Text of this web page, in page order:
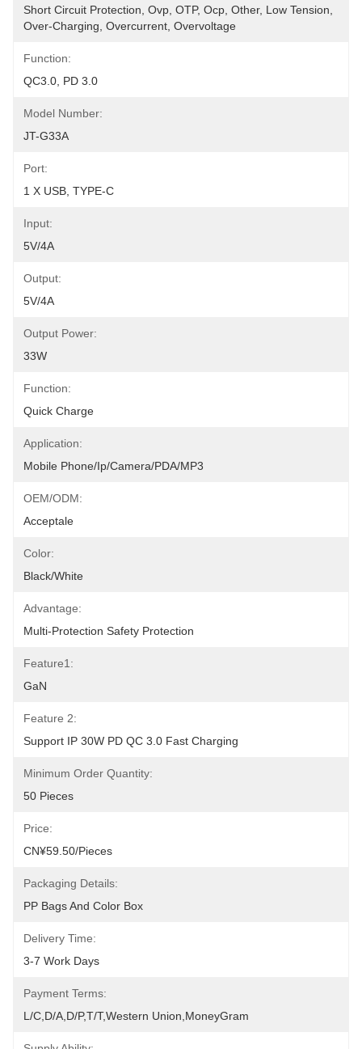
Short Circuit Protection, Ovp, OTP, Ocp, Other, Low Tension,
Over-Charging, Overcurrent, Overvoltage
Function:
QC3.0, PD 3.0
Model Number:
JT-G33A
Port:
1 X USB, TYPE-C
Input:
5V/4A
Output:
5V/4A
Output Power:
33W
Function:
Quick Charge
Application:
Mobile Phone/Ip/Camera/PDA/MP3
OEM/ODM:
Acceptale
Color:
Black/White
Advantage:
Multi-Protection Safety Protection
Feature1:
GaN
Feature 2:
Support IP 30W PD QC 3.0 Fast Charging
Minimum Order Quantity:
50 Pieces
Price:
CN¥59.50/pieces
Packaging Details:
PP Bags And Color Box
Delivery Time:
3-7 Work Days
Payment Terms:
L/C,D/A,D/P,T/T,Western Union,MoneyGram